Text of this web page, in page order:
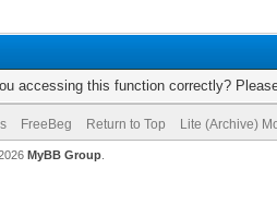
accessing this function correctly?
FreeBeg Return to Top Lite (Archive)
MyBB Group.